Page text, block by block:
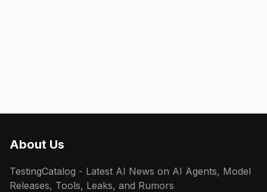
About Us
TestingCatalog - Latest AI News on AI Agents, Model
Releases, Tools, Leaks, and Rumors